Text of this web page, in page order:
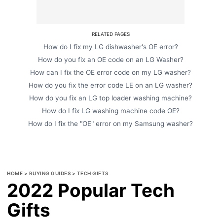
RELATED PAGES
How do I fix my LG dishwasher's OE error?
How do you fix an OE code on an LG Washer?
How can I fix the OE error code on my LG washer?
How do you fix the error code LE on an LG washer?
How do you fix an LG top loader washing machine?
How do I fix LG washing machine code OE?
How do I fix the "OE" error on my Samsung washer?
HOME > BUYING GUIDES > TECH GIFTS
2022 Popular Tech
Gifts